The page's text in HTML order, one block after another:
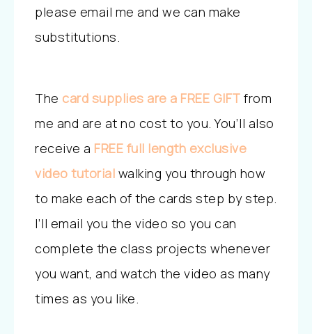
please email me and we can make
substitutions.
The card supplies are a FREE GIFT from
me and are at no cost to you. You’ll also
receive a FREE full length exclusive
video tutorial walking you through how
to make each of the cards step by step.
I’ll email you the video so you can
complete the class projects whenever
you want, and watch the video as many
times as you like.